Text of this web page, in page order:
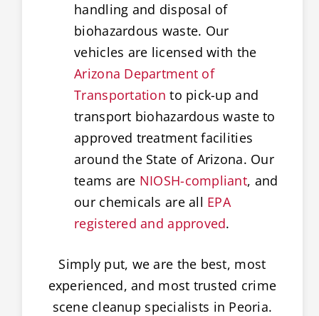
handling and disposal of
biohazardous waste. Our
vehicles are licensed with the
Arizona Department of
Transportation to pick-up and
transport biohazardous waste to
approved treatment facilities
around the State of Arizona. Our
teams are NIOSH-compliant, and
our chemicals are all EPA
registered and approved.
Simply put, we are the best, most
experienced, and most trusted crime
scene cleanup specialists in Peoria.